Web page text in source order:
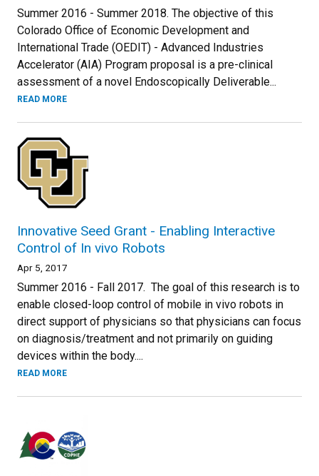
Summer 2016 - Summer 2018. The objective of this
Colorado Office of Economic Development and
International Trade (OEDIT) - Advanced Industries
Accelerator (AIA) Program proposal is a pre-clinical
assessment of a novel Endoscopically Deliverable...
READ MORE
Innovative Seed Grant - Enabling Interactive
Control of In vivo Robots
Apr 5, 2017
Summer 2016 - Fall 2017. The goal of this research is to
enable closed-loop control of mobile in vivo robots in
direct support of physicians so that physicians can focus
on diagnosis/treatment and not primarily on guiding
devices within the body....
READ MORE